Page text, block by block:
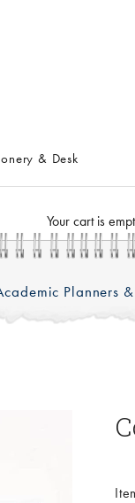
& Desk
Your cart is
Planners